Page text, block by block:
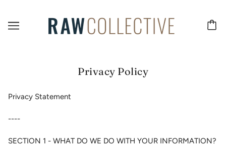
Privacy Policy
Privacy Statement
----
SECTION 1 - WHAT DO WE DO WITH YOUR INFORMATION?